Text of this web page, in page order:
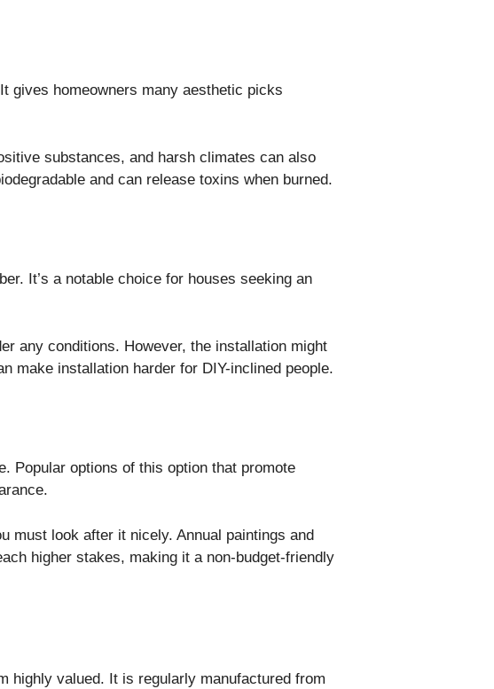
gives homeowners many aesthetic picks
substances, and harsh climates can also
and can release toxins when burned.
It’s a notable choice for houses seeking an
any conditions. However, the installation might
make installation harder for DIY-inclined people.
Popular options of this option that promote
must look after it nicely. Annual paintings and
higher stakes, making it a non-budget-friendly
highly valued. It is regularly manufactured from